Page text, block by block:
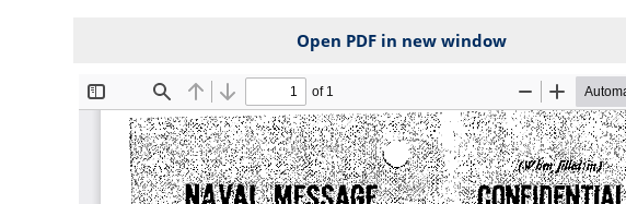
Open PDF in new window
File